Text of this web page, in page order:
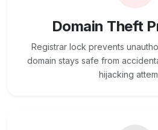
Domain Theft
Registrar lock prevents
domain stays safe from
hijacking